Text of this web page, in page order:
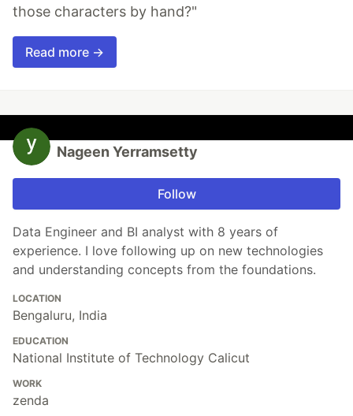
those characters by hand?"
Read more →
Nageen Yerramsetty
Follow
Data Engineer and BI analyst with 8 years of
experience. I love following up on new technologies
and understanding concepts from the foundations.
LOCATION
Bengaluru, India
EDUCATION
National Institute of Technology Calicut
WORK
zenda